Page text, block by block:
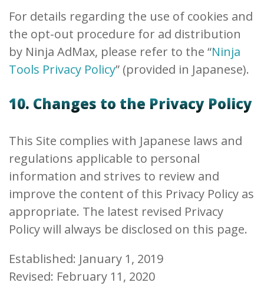
For details regarding the use of cookies and
the opt-out procedure for ad distribution
by Ninja AdMax, please refer to the “Ninja
Tools Privacy Policy” (provided in Japanese).
10. Changes to the Privacy Policy
This Site complies with Japanese laws and
regulations applicable to personal
information and strives to review and
improve the content of this Privacy Policy as
appropriate. The latest revised Privacy
Policy will always be disclosed on this page.
Established: January 1, 2019
Revised: February 11, 2020